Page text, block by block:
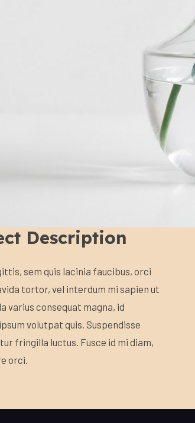
Description
sem quis lacinia faucibus, orci
tortor, vel interdum mi sapien ut
varius consequat magna, id
volutpat quis. Suspendisse
fringilla luctus. Fusce id mi diam,
orci.